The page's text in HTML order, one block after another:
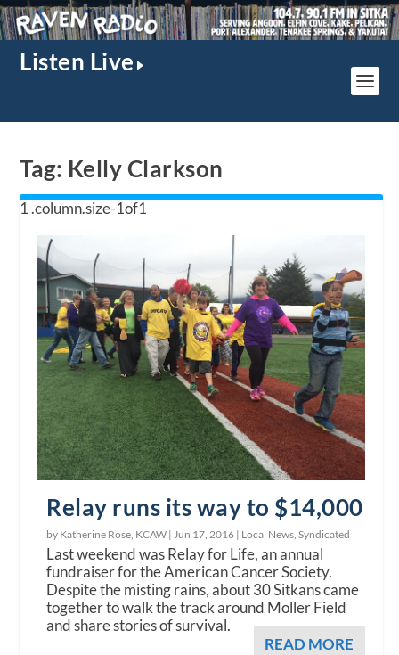
Listen Live
Tag: Kelly Clarkson
Relay runs its way to $14,000
by Katherine Rose, KCAW |Jun 17, 2016 | Local News,Syndicated
Last weekend was Relay for Life, an annual
fundraiser for the American Cancer Society.
Despite the misting rains, about 30 Sitkans came
together to walk the track around Moller Field
and share stories of survival.
READ MORE